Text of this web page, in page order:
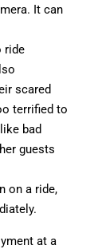
It can
ride
scared
terrified to
bad
guests
on a ride,
at a